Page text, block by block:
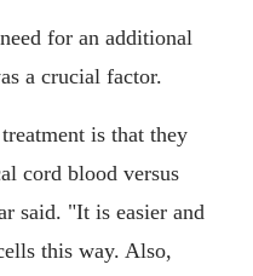
for an additional
a crucial factor.
is that they
cord blood versus
said. "It is easier and
this way. Also,